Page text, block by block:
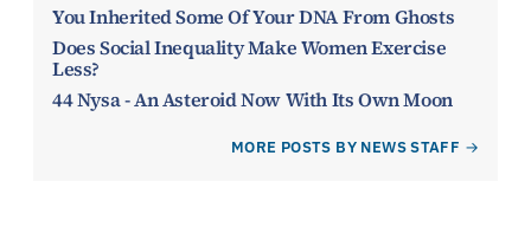
You Inherited Some Of Your DNA From Ghosts
Does Social Inequality Make Women Exercise
Less?
44 Nysa - An Asteroid Now With Its Own Moon
MORE POSTS BY NEWS STAFF